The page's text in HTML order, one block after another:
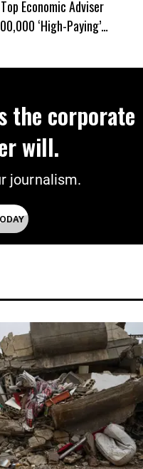
Economic Adviser
‘High-Paying’
the corporate
will.
journalism.